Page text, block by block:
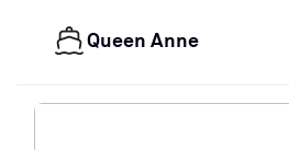
Queen Anne